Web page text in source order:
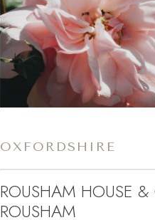
OXFORDSHIRE
ROUSHAM HOUSE
ROUSHAM